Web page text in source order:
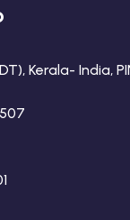
Kerala- India,